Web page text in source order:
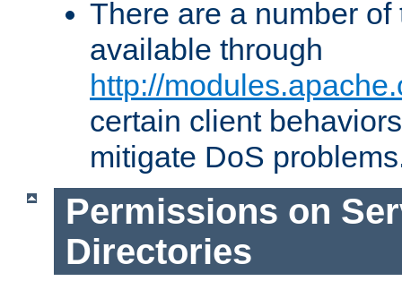
There are a number
available through
http://
certain client
mitigate DoS
Permissions on
Directories